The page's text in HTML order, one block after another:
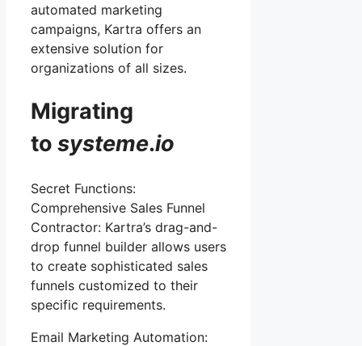
automated marketing
campaigns, Kartra offers an
extensive solution for
organizations of all sizes.
Migrating
to systeme.io
Secret Functions:
Comprehensive Sales Funnel
Contractor: Kartra’s drag-and-
drop funnel builder allows users
to create sophisticated sales
funnels customized to their
specific requirements.
Email Marketing Automation: